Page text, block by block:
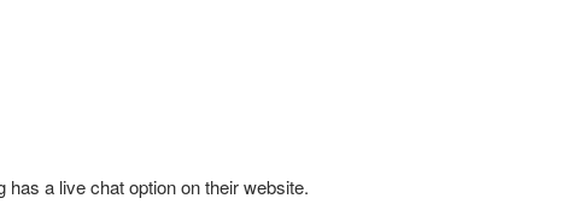
a live chat option on their website.